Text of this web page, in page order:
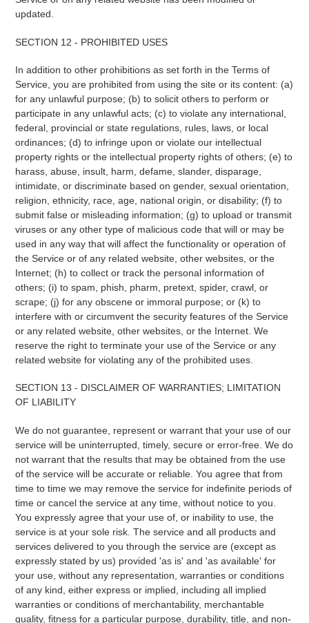
updated.
SECTION 12 - PROHIBITED USES
In addition to other prohibitions as set forth in the Terms of
Service, you are prohibited from using the site or its content: (a)
for any unlawful purpose; (b) to solicit others to perform or
participate in any unlawful acts; (c) to violate any international,
federal, provincial or state regulations, rules, laws, or local
ordinances; (d) to infringe upon or violate our intellectual
property rights or the intellectual property rights of others; (e) to
harass, abuse, insult, harm, defame, slander, disparage,
intimidate, or discriminate based on gender, sexual orientation,
religion, ethnicity, race, age, national origin, or disability; (f) to
submit false or misleading information; (g) to upload or transmit
viruses or any other type of malicious code that will or may be
used in any way that will affect the functionality or operation of
the Service or of any related website, other websites, or the
Internet; (h) to collect or track the personal information of
others; (i) to spam, phish, pharm, pretext, spider, crawl, or
scrape; (j) for any obscene or immoral purpose; or (k) to
interfere with or circumvent the security features of the Service
or any related website, other websites, or the Internet. We
reserve the right to terminate your use of the Service or any
related website for violating any of the prohibited uses.
SECTION 13 - DISCLAIMER OF WARRANTIES; LIMITATION
OF LIABILITY
We do not guarantee, represent or warrant that your use of our
service will be uninterrupted, timely, secure or error-free. We do
not warrant that the results that may be obtained from the use
of the service will be accurate or reliable. You agree that from
time to time we may remove the service for indefinite periods of
time or cancel the service at any time, without notice to you.
You expressly agree that your use of, or inability to use, the
service is at your sole risk. The service and all products and
services delivered to you through the service are (except as
expressly stated by us) provided 'as is' and 'as available' for
your use, without any representation, warranties or conditions
of any kind, either express or implied, including all implied
warranties or conditions of merchantability, merchantable
quality, fitness for a particular purpose, durability, title, and non-